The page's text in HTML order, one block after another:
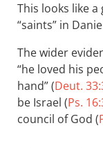
This looks like
“saints” in
The wider
“he loved his
hand” (Deut.
be Israel (Ps.
council of God (